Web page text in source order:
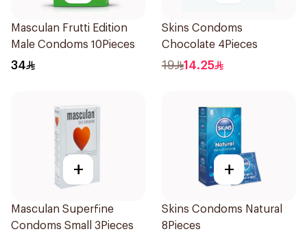
Masculan Frutti Edition
Male Condoms 10Pieces
34
Skins Condoms
Chocolate 4Pieces
19 14.25
+
Masculan Superfine
Condoms Small 3Pieces
+
Skins Condoms Natural
8Pieces